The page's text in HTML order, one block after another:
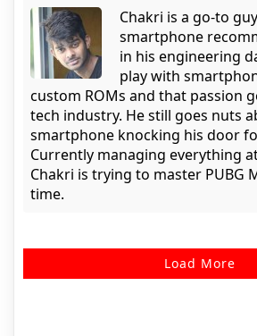
Chakri is a go-to
smartphone
in his engineering
play with
custom ROMs and that passion
tech industry. He still goes nuts
smartphone knocking his door
Currently managing everything
Chakri is trying to master PUBG
time.
Load More